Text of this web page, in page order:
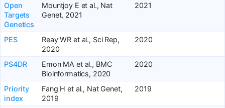
Open
Targets
Genetics
Mountjoy E et al., Nat
Genet, 2021
2021
PES
Reay WR et al., Sci Rep,
2020
2020
PS4DR
Emon MA et al., BMC
Bioinformatics, 2020
2020
Priority
index
Fang H et al., Nat Genet,
2019
2019